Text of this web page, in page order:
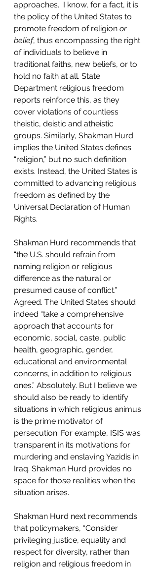
approaches.  I know, for a fact, it is
the policy of the United States to
promote freedom of religion or
belief, thus encompassing the right
of individuals to believe in
traditional faiths, new beliefs, or to
hold no faith at all. State
Department religious freedom
reports reinforce this, as they
cover violations of countless
theistic, deistic and atheistic
groups. Similarly, Shakman Hurd
implies the United States defines
“religion,” but no such definition
exists. Instead, the United States is
committed to advancing religious
freedom as defined by the
Universal Declaration of Human
Rights.
Shakman Hurd recommends that
“the U.S. should refrain from
naming religion or religious
difference as the natural or
presumed cause of conflict.”
Agreed. The United States should
indeed “take a comprehensive
approach that accounts for
economic, social, caste, public
health, geographic, gender,
educational and environmental
concerns, in addition to religious
ones.” Absolutely. But I believe we
should also be ready to identify
situations in which religious animus
is the prime motivator of
persecution. For example, ISIS was
transparent in its motivations for
murdering and enslaving Yazidis in
Iraq. Shakman Hurd provides no
space for those realities when the
situation arises.
Shakman Hurd next recommends
that policymakers, “Consider
privileging justice, equality and
respect for diversity, rather than
religion and religious freedom in